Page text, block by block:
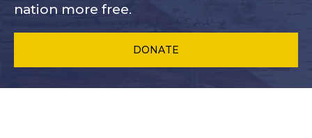
nation more free.
DONATE